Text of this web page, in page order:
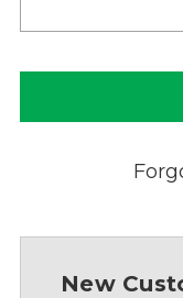
New